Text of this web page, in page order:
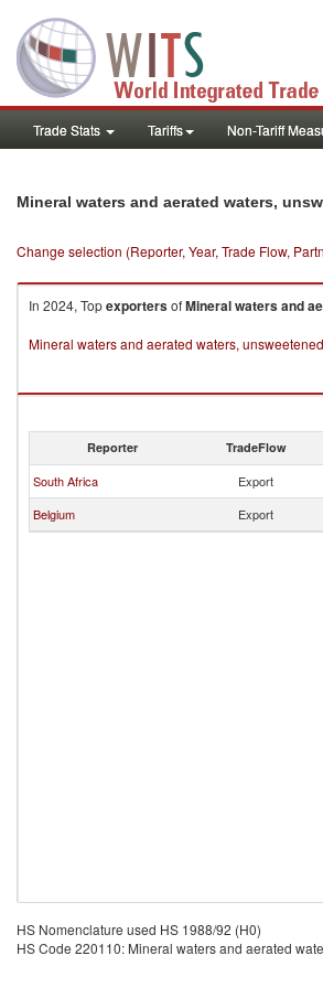
Trade Stats Tariffs Non-Tariff
Mineral waters and aerated waters,
Change selection (Reporter, Year, Trade Flow,
In 2024, TopexportersofMineral waters and
Mineral waters and aerated waters,
Reporter TradeFlow
South Africa Export
Belgium
Export
HS Nomenclature used HS 1988/92 (H0)
HS Code 220110: Mineral waters and aerated